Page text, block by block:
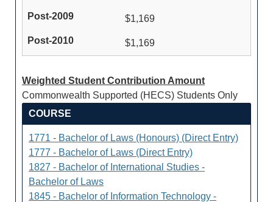
$1,169
$1,169
Weighted Student Contribution Amount
Commonwealth Supported (HECS) Students Only
COURSE
1771 - Bachelor of Laws (Honours) (Direct Entry)
1777 - Bachelor of Laws (Direct Entry)
1827 - Bachelor of International Studies -
Bachelor of Laws
1845 - Bachelor of Information Technology -